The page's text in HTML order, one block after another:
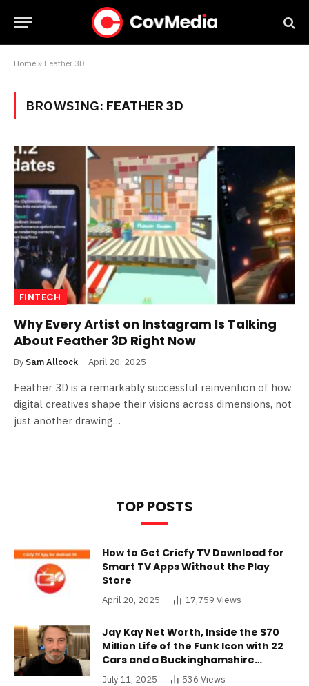
Home » Feather 3D
BROWSING: FEATHER 3D
FINTECH
Why Every Artist on Instagram Is Talking
About Feather 3D Right Now
By Sam Allcock April 20, 2025
Feather 3D is a remarkably successful reinvention of how
digital creatives shape their visions across dimensions, not
just another drawing…
TOP POSTS
How to Get Cricfy TV Download for
Smart TV Apps Without the Play
Store
April 20, 2025 17,759 Views
Jay Kay Net Worth, Inside the $70
Million Life of the Funk Icon with 22
Cars and a Buckinghamshire
Mansion
July 11, 2025 536 Views